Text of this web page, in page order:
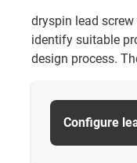
dryspin lead
identify suitable
design process.
Configure